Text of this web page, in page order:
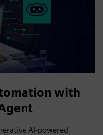
with
AI‑powered